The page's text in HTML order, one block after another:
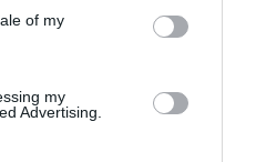
of my
my
Advertising.
Castle